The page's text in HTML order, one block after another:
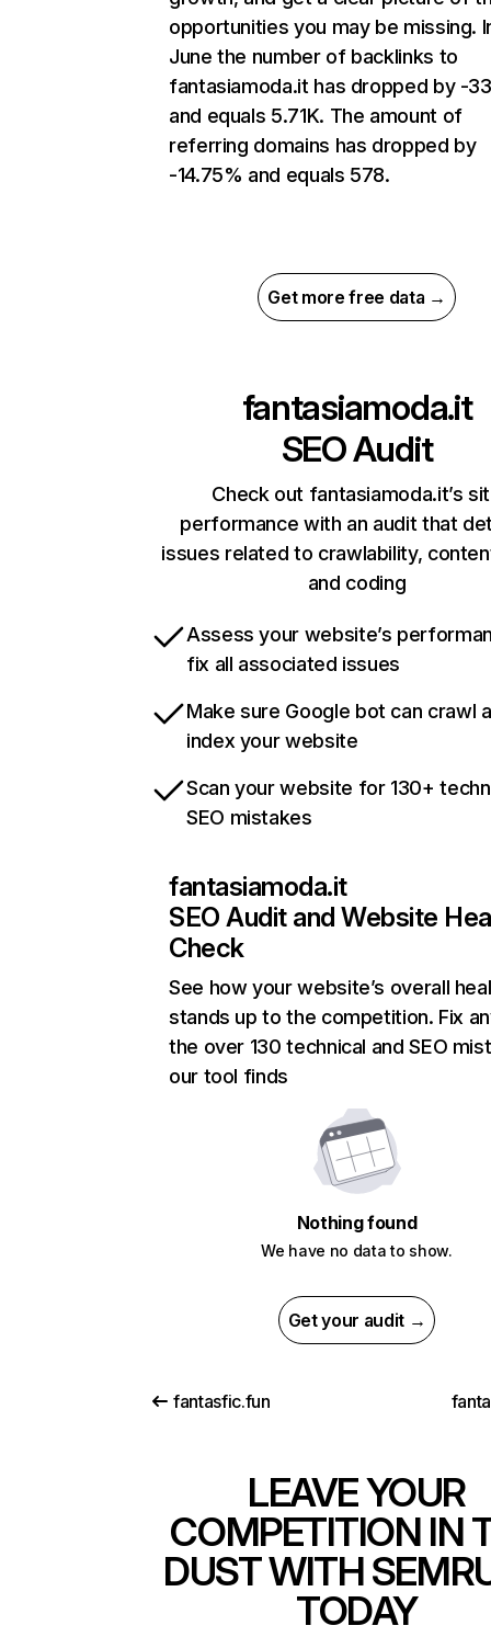
opportunities you may be missing.
June the number of backlinks to
fantasiamoda.it has dropped by -
and equals 5.71K. The amount of
referring domains has dropped by
-14.75% and equals 578.
Get more free data →
fantasiamoda.it
SEO Audit
Check out fantasiamoda.it’s
performance with an audit that
issues related to crawlability,
and coding
Assess your website’s
fix all associated issues
Make sure Google bot can crawl
index your website
Scan your website for 130+
SEO mistakes
fantasiamoda.it
SEO Audit and Website
Check
See how your website’s overall
stands up to the competition. Fix
the over 130 technical and SEO
our tool finds
Nothing found
We have no data to show.
Get your audit →
fantasfic.fun
LEAVE YOUR
COMPETITION IN
DUST WITH
TODAY